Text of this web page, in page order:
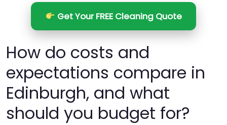
Get Your FREE Cleaning Quote
How do costs and
expectations compare in
Edinburgh, and what
should you budget for?